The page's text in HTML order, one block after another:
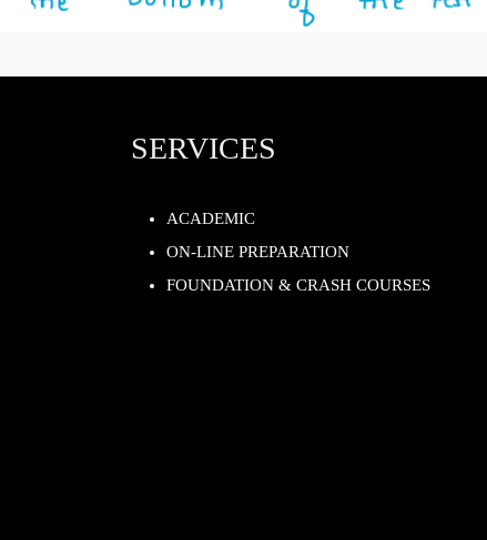
SERVICES
ACADEMIC
ON-LINE PREPARATION
FOUNDATION & CRASH COURSES